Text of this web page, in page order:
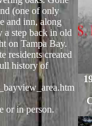
(one of only
and inn, along
step back in old
on Tampa Bay.
residents created
history of
or in person.